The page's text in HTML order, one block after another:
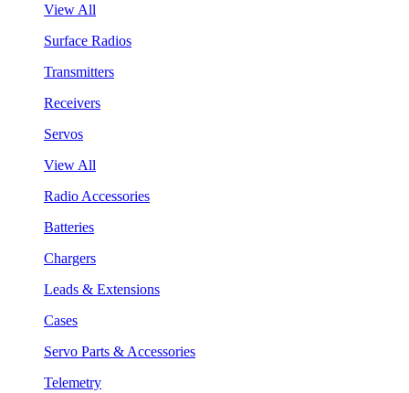
View All
Surface Radios
Transmitters
Receivers
Servos
View All
Radio Accessories
Batteries
Chargers
Leads & Extensions
Cases
Servo Parts & Accessories
Telemetry